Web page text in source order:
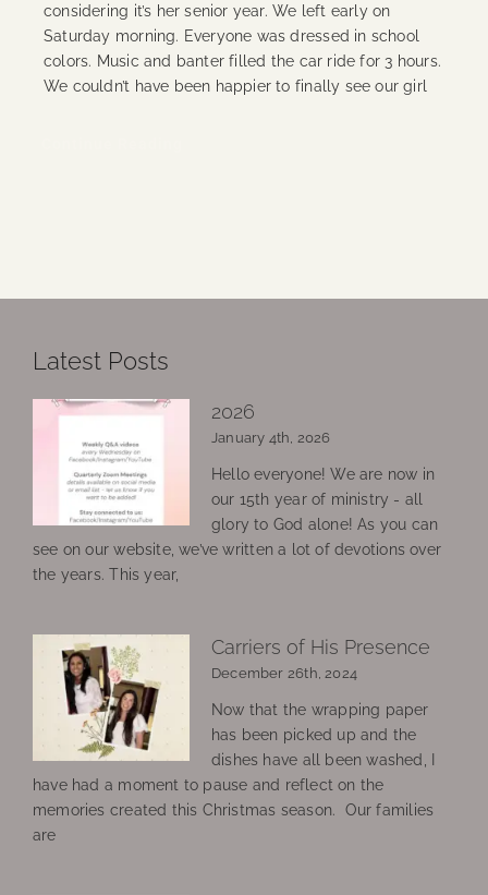
considering it’s her senior year. We left early on
Saturday morning. Everyone was dressed in school
colors. Music and banter filled the car ride for 3 hours.
We couldn’t have been happier to finally see our girl
Latest Posts
2026
January 4th, 2026
Hello everyone! We are now in
our 15th year of ministry - all
glory to God alone! As you can
see on our website, we’ve written a lot of devotions over
the years. This year,
Carriers of His Presence
December 26th, 2024
Now that the wrapping paper
has been picked up and the
dishes have all been washed, I
have had a moment to pause and reflect on the
memories created this Christmas season. Our families
are